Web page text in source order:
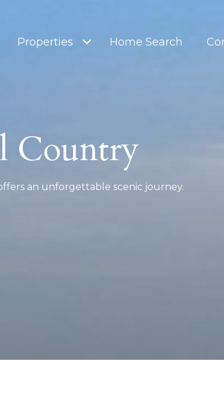
Properties Home Search
Country
an unforgettable scenic journey.